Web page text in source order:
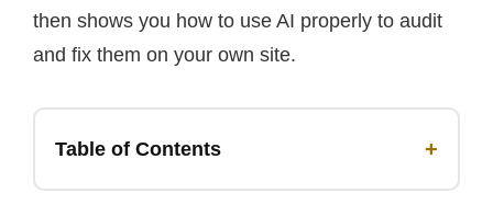
then shows you how to use AI properly to audit
and fix them on your own site.
Table of Contents +